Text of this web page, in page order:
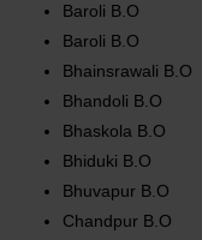
Baroli B.O
Baroli B.O
Bhainsrawali B.O
Bhandoli B.O
Bhaskola B.O
Bhiduki B.O
Bhuvapur B.O
Chandpur B.O